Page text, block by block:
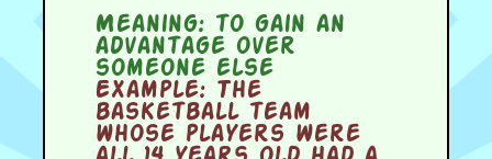
Meaning:to gain an
advantage over
someone else
Example:The
basketball team
whose players were